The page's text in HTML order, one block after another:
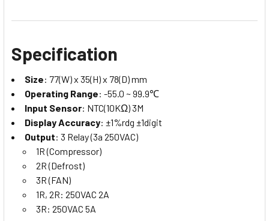
Specification
Size: 77(W) x 35(H) x 78(D) mm
Operating Range: -55.0 ~ 99.9℃
Input Sensor: NTC(10KΩ) 3M
Display Accuracy: ±1%rdg ±1digit
Output: 3 Relay (3a 250VAC)
1R (Compressor)
2R (Defrost)
3R (FAN)
1R, 2R: 250VAC 2A
3R: 250VAC 5A